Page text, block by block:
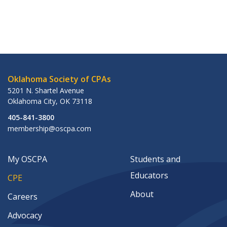
Oklahoma Society of CPAs
5201 N. Shartel Avenue
Oklahoma City, OK 73118
405-841-3800
membership@oscpa.com
My OSCPA
CPE
Careers
Advocacy
Students and
Educators
About